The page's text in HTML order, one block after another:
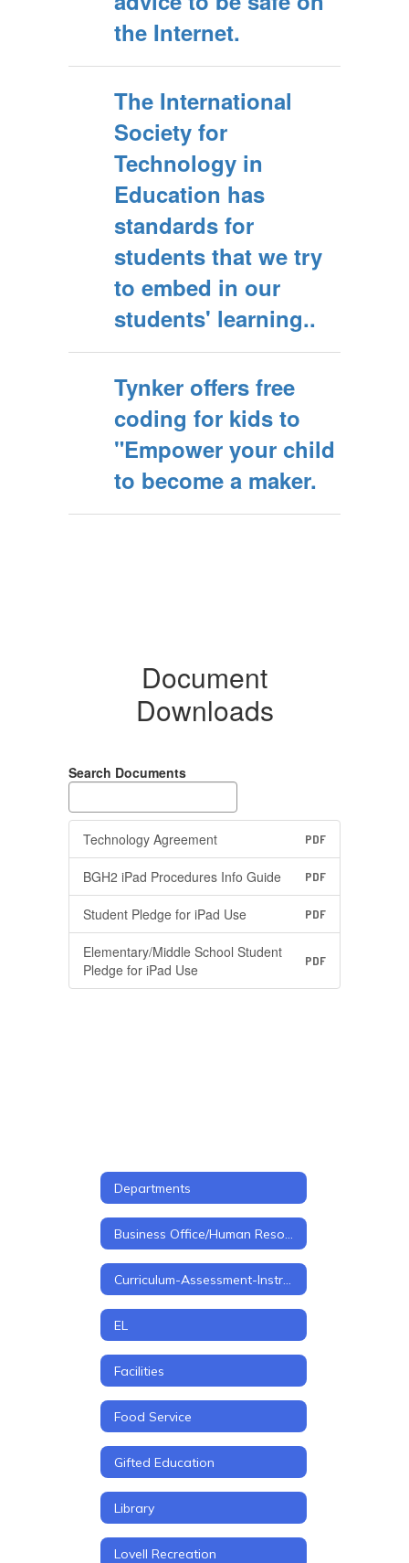
the Internet.
The International
Society for
Technology in
Education has
standards for
students that we try
to embed in our
students' learning..
Tynker offers free
coding for kids to
"Empower your child
to become a maker.
Document
Downloads
Search Documents
Technology Agreement PDF
BGH2 iPad Procedures Info Guide PDF
Student Pledge for iPad Use PDF
Elementary/Middle School Student
Pledge for iPad Use
PDF
Departments
EL
Facilities
Food Service
Gifted Education
Library
Lovell Recreation